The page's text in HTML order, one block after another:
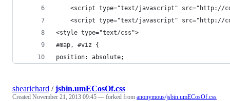
<script type="text/javascript"
<script type="text/javascript" src="http://
<style type="text/css">
#map, #viz {
position: absolute;
shearichard /jsbin.umECosOf.css
Created November 21, 2013 09:45 — forked from anonymous/jsbin.umECosOf.css